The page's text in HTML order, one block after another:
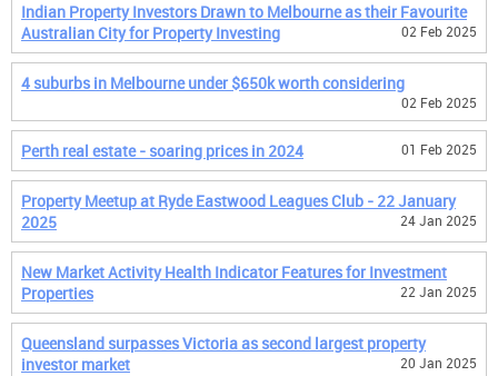
Indian Property Investors Drawn to Melbourne as their Favourite
Australian City for Property Investing
02 Feb 2025
4 suburbs in Melbourne under $650k worth considering
02 Feb 2025
Perth real estate - soaring prices in 2024 01 Feb 2025
Property Meetup at Ryde Eastwood Leagues Club - 22 January
2025
24 Jan 2025
New Market Activity Health Indicator Features for Investment
Properties
22 Jan 2025
Queensland surpasses Victoria as second largest property
investor market
20 Jan 2025